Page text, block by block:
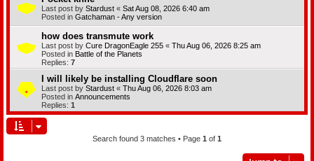
Last post by Stardust « Sat Aug 08, 2026 6:40 am
Posted in Gatchaman - Any version
how does transmute work
Last post by Cure DragonEagle 255 « Thu Aug 06, 2026 8:25 am
Posted in Battle of the Planets
Replies: 7
I will likely be installing Cloudflare soon
Last post by Stardust « Thu Aug 06, 2026 8:03 am
Posted in Announcements
Replies: 1
Search found 3 matches • Page 1 of 1